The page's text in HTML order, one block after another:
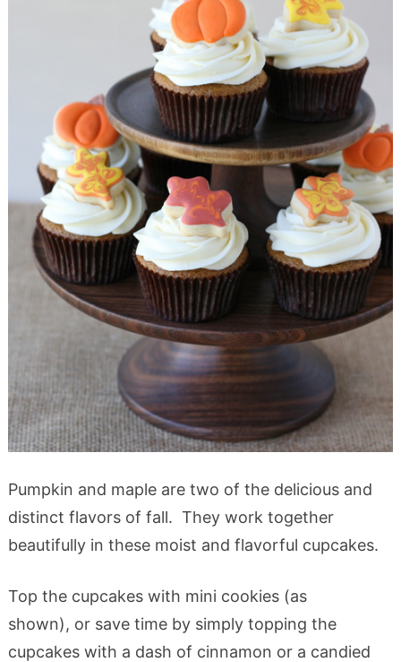
Pumpkin and maple are two of the delicious and
distinct flavors of fall. They work together
beautifully in these moist and flavorful cupcakes.
Top the cupcakes with mini cookies (as
shown), or save time by simply topping the
cupcakes with a dash of cinnamon or a candied